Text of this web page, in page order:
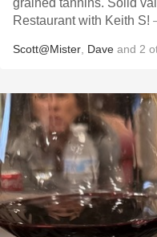
grained tannins. Solid value. Enjoyed at Thyme Rooftop
Restaurant with Keith S!
Scott@Mister Dave and 2